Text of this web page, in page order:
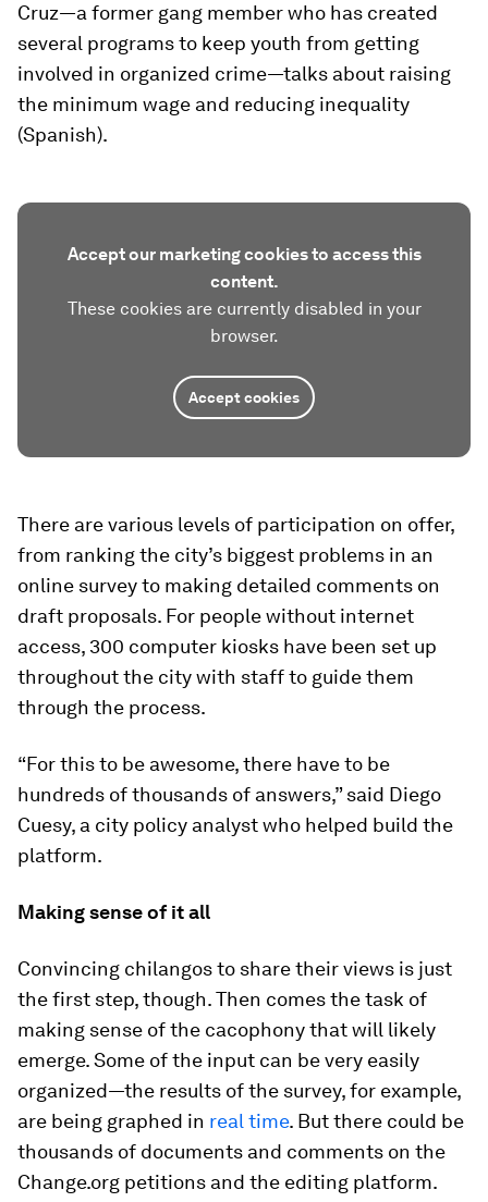
Cruz—a former gang member who has created
several programs to keep youth from getting
involved in organized crime—talks about raising
the minimum wage and reducing inequality
(Spanish).
Accept our marketing cookies to access this
content.
These cookies are currently disabled in your
browser.
Accept cookies
There are various levels of participation on offer,
from ranking the city’s biggest problems in an
online survey to making detailed comments on
draft proposals. For people without internet
access, 300 computer kiosks have been set up
throughout the city with staff to guide them
through the process.
“For this to be awesome, there have to be
hundreds of thousands of answers,” said Diego
Cuesy, a city policy analyst who helped build the
platform.
Making sense of it all
Convincing chilangosto share their views is just
the first step, though. Then comes the task of
making sense of the cacophony that will likely
emerge. Some of the input can be very easily
organized—the results of the survey, for example,
are being graphed in real time. But there could be
thousands of documents and comments on the
Change.org petitions and the editing platform.